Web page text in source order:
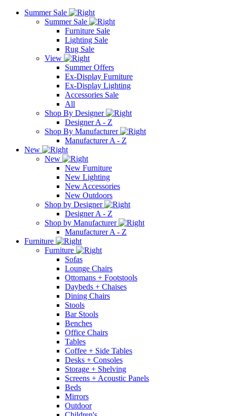
Summer Sale
Summer Sale
Furniture Sale
Lighting Sale
Rug Sale
View
Summer Offers
Ex-Display Furniture
Ex-Display Lighting
Accessories Sale
All
Shop By Designer
Designer A - Z
Shop By Manufacturer
Manufacturer A - Z
New
New
New Furniture
New Lighting
New Accessories
New Outdoors
Shop by Designer
Designer A - Z
Shop by Manufacturer
Manufacturer A - Z
Furniture
Furniture
Sofas
Lounge Chairs
Ottomans + Footstools
Daybeds + Chaises
Dining Chairs
Stools
Bar Stools
Benches
Office Chairs
Tables
Coffee + Side Tables
Desks + Consoles
Storage + Shelving
Screens + Acoustic Panels
Beds
Mirrors
Outdoor